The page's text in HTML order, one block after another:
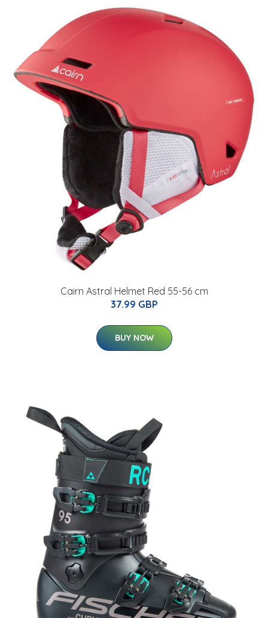
Cairn Astral Helmet Red 55-56 cm
37.99 GBP
BUY NOW